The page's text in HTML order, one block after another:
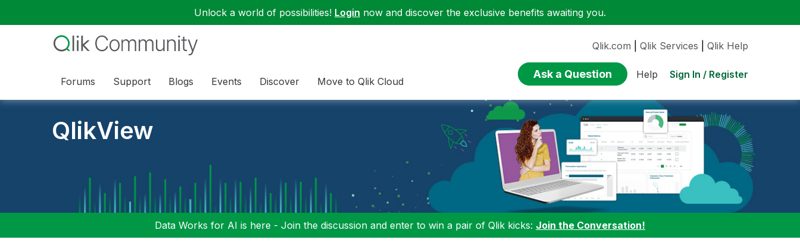
Unlock a world of possibilities! Login now and discover the exclusive benefits awaiting you.
Forums Support Blogs Events Discover Move to Qlik Cloud
Qlik.com Qlik Services Qlik Help
Ask a Question Help Sign In / Register
QlikView
Data Works for AI is here - Join the discussion and enter to win a pair of Qlik kicks: Join the Conversation!